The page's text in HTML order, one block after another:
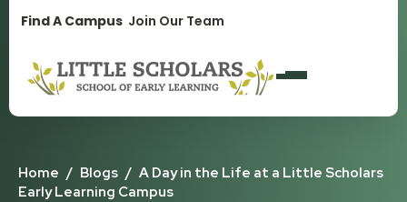
Find A Campus Join Our Team
Home / Blogs / A Day in the Life at a Little Scholars
Early Learning Campus